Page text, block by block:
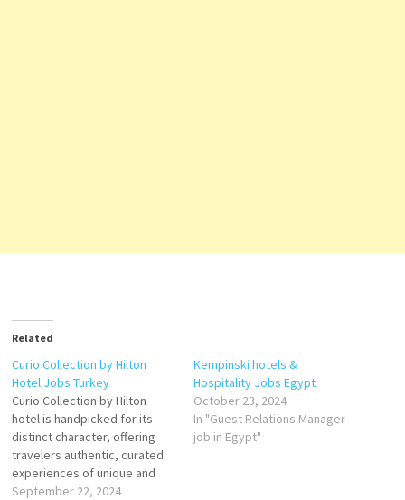
Related
Curio Collection by Hilton
Hotel Jobs Turkey
Curio Collection by Hilton
hotel is handpicked for its
distinct character, offering
travelers authentic, curated
experiences of unique and
remarkable hotels and
September 22, 2024
Kempinski hotels &
Hospitality Jobs Egypt
October 23, 2024
In "Guest Relations Manager
job in Egypt"